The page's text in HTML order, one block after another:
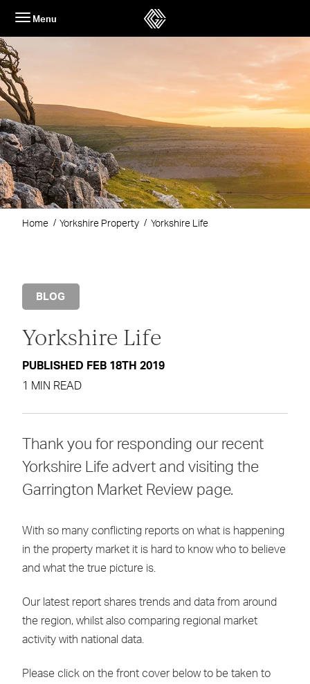
content
Menu
Home Yorkshire Property Yorkshire Life
BLOG
Yorkshire Life
PUBLISHED FEB 18TH 2019
1 MIN READ
Thank you for responding our recent
Yorkshire Life advert and visiting the
Garrington Market Review page.
With so many conflicting reports on what is happening
in the property market it is hard to know who to believe
and what the true picture is.
Our latest report shares trends and data from around
the region, whilst also comparing regional market
activity with national data.
Please click on the front cover below to be taken to